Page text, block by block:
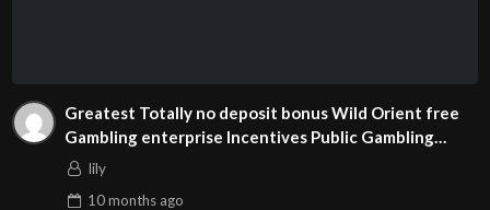
Greatest Totally no deposit bonus Wild Orient free
Gambling enterprise Incentives Public Gambling
enterprises
lily
10 monthsago